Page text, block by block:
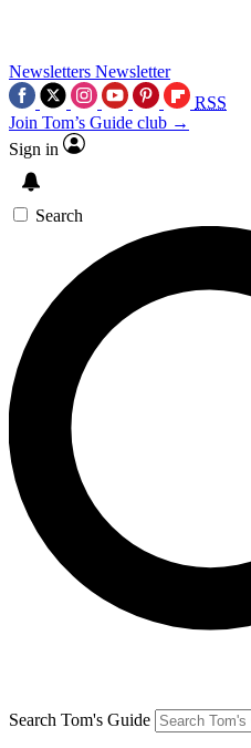
Newsletters Newsletter
RSS
Join Tom’s Guide club →
Sign in
Search
Search Tom's Guide